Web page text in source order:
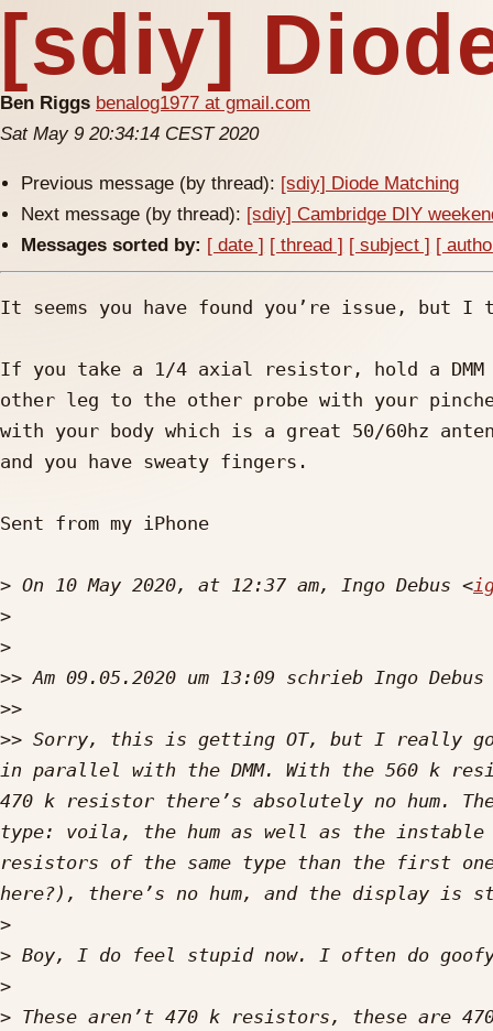
[sdiy]
Ben Riggs benalog1977 at gmail.com
Sat May 9 20:34:14 CEST 2020
Previous message (by thread): [sdiy] Diode Matching
Next message (by thread): [sdiy] Cambridge DIY
Messages sorted by: [ date ] [ thread ] [ subject ] [
It seems you have found you’re issue, but I
If you take a 1/4 axial resistor, hold a
other leg to the other probe with your
with your body which is a great 50/60hz
and you have sweaty fingers.
Sent from my iPhone
> On 10 May 2020, at 12:37 am, Ingo Debus <
>
>
>> Am 09.05.2020 um 13:09 schrieb Ingo Debus
>>
>> Sorry, this is getting OT, but I really
in parallel with the DMM. With the 560 k
470 k resistor there’s absolutely no hum.
type: voila, the hum as well as the instable
resistors of the same type than the first
>
>
>
> These aren’t 470 k resistors, these are